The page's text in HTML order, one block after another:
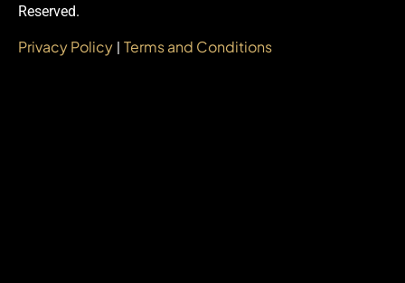
Reserved.
Privacy Policy | Terms and Conditions